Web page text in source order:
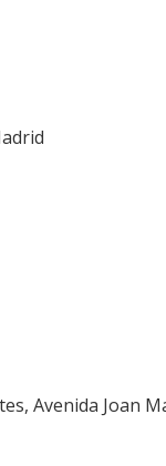
Avenida Joan